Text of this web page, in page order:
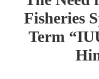
Fisheries
Term